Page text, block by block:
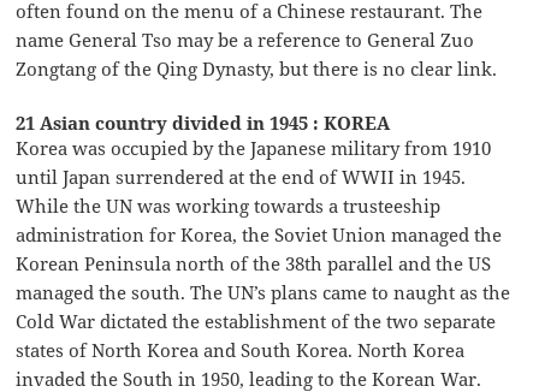
often found on the menu of a Chinese restaurant. The
name General Tso may be a reference to General Zuo
Zongtang of the Qing Dynasty, but there is no clear link.
21 Asian country divided in 1945 : KOREA
Korea was occupied by the Japanese military from 1910
until Japan surrendered at the end of WWII in 1945.
While the UN was working towards a trusteeship
administration for Korea, the Soviet Union managed the
Korean Peninsula north of the 38th parallel and the US
managed the south. The UN’s plans came to naught as the
Cold War dictated the establishment of the two separate
states of North Korea and South Korea. North Korea
invaded the South in 1950, leading to the Korean War.